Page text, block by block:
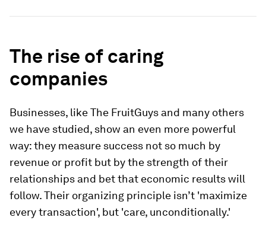
The rise of caring
companies
Businesses, like The FruitGuys and many others
we have studied, show an even more powerful
way: they measure success not so much by
revenue or profit but by the strength of their
relationships and bet that economic results will
follow. Their organizing principle isn’t 'maximize
every transaction', but 'care, unconditionally.'